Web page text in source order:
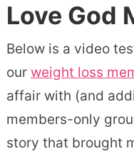
Love God
Below is a video
our weight loss
affair with (and
members-only
story that brought